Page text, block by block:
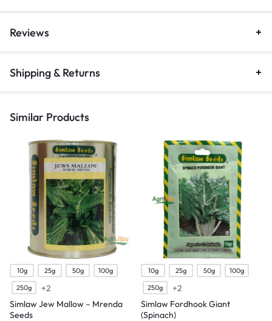
Reviews
Shipping & Returns
Similar Products
10g 25g 50g
100g
250g
+2
Simlaw Jew Mallow – Mrenda
Seeds
10g 25g 50g
100g
250g
+2
Simlaw Fordhook Giant
(Spinach)